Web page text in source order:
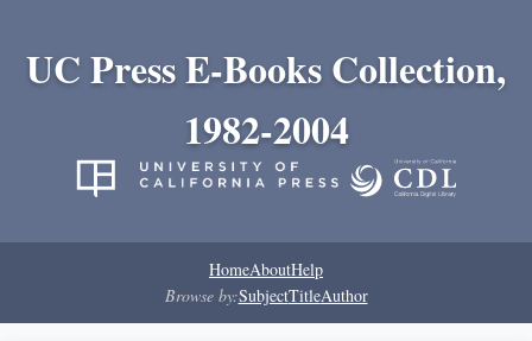
UC Press E-Books Collection,
1982-2004
HomeAboutHelp
Browse by:SubjectTitleAuthor